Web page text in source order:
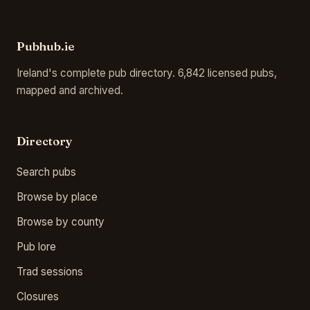
Pubhub.ie
Ireland's complete pub directory. 6,842 licensed pubs,
mapped and archived.
Directory
Search pubs
Browse by place
Browse by county
Pub lore
Trad sessions
Closures